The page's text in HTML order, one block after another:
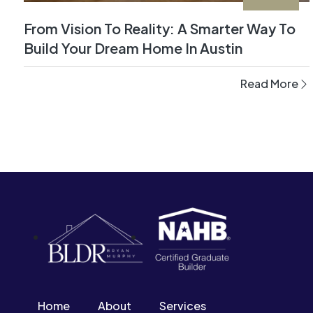
From Vision To Reality: A Smarter Way To
Build Your Dream Home In Austin
Read More
Home About Services